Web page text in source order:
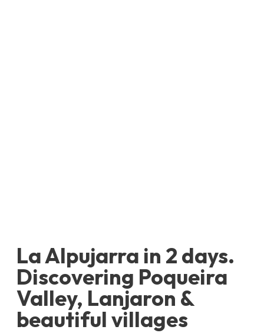
La Alpujarra in 2 days.
Discovering Poqueira
Valley, Lanjaron &
beautiful villages